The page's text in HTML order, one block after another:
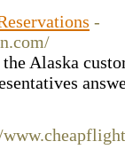
-
Alaska